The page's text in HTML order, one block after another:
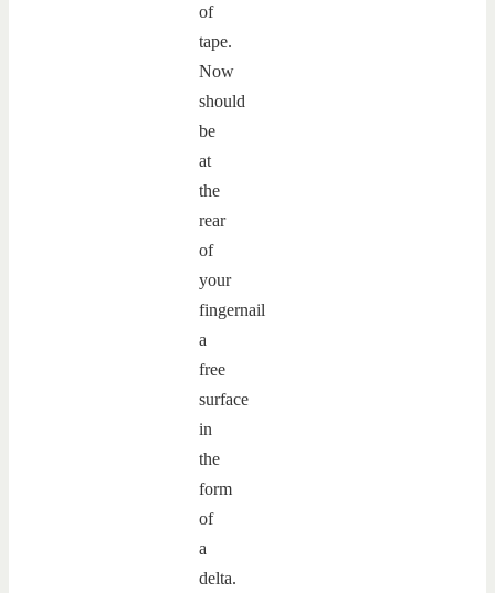
of
tape.
Now
should
be
at
the
rear
of
your
fingernail
a
free
surface
in
the
form
of
a
delta.